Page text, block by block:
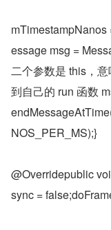
mTimestampNanos
essage msg =
二个参数是 this，
到自己的 run 函数
NOS_PER_MS);}
@Overridepublic
sync =